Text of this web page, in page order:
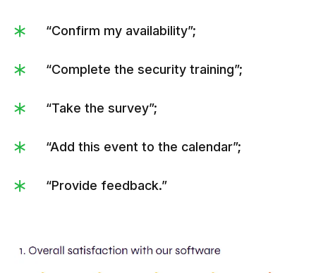
“Confirm my availability”;
“Complete the security training”;
“Take the survey”;
“Add this event to the calendar”;
“Provide feedback.”